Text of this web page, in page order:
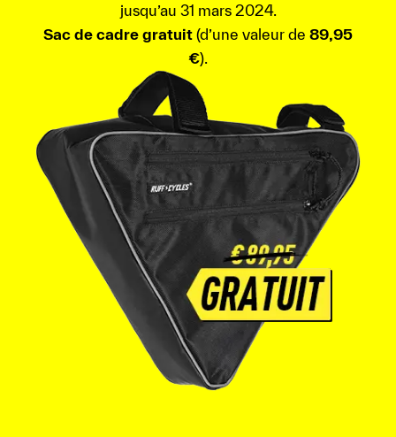
jusqu’au 31 mars 2024.
Sac de cadre gratuit (d’une valeur de 89,95
€).